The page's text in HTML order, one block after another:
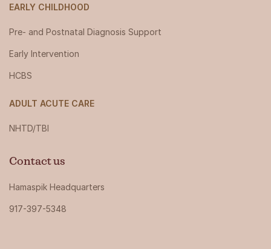
EARLY CHILDHOOD
Pre- and Postnatal Diagnosis Support
Early Intervention
HCBS
ADULT ACUTE CARE
NHTD/TBI
Contact us
Hamaspik Headquarters
917-397-5348